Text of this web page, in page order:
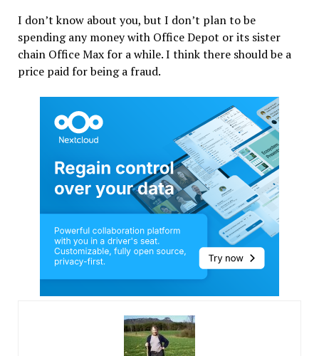
I don’t know about you, but I don’t plan to be
spending any money with Office Depot or its sister
chain Office Max for a while. I think there should be a
price paid for being a fraud.